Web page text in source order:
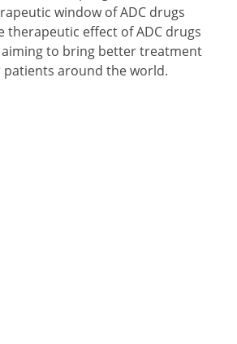
window of ADC drugs
therapeutic effect of ADC drugs
to bring better treatment
patients around the world.